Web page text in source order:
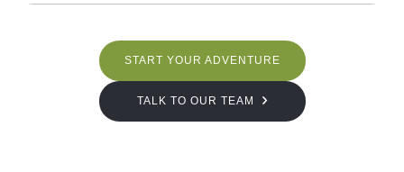
START YOUR ADVENTURE
TALK TO OUR TEAM